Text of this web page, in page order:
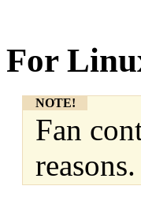
For
NOTE!
Fan
reasons.